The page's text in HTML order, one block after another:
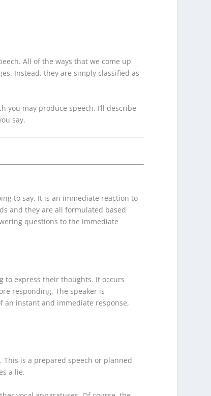
All of the ways that we come up
Instead, they are simply classified as
may produce speech. I’ll describe
say.
to say. It is an immediate reaction to
and they are all formulated based
questions to the immediate
to express their thoughts. It occurs
responding. The speaker is
instant and immediate response,
is a prepared speech or planned
a lie.